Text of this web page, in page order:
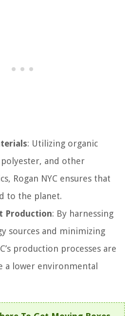
: Utilizing organic
and other
Rogan NYC ensures that
to the planet.
Production: By harnessing
sources and minimizing
production processes are
a lower environmental